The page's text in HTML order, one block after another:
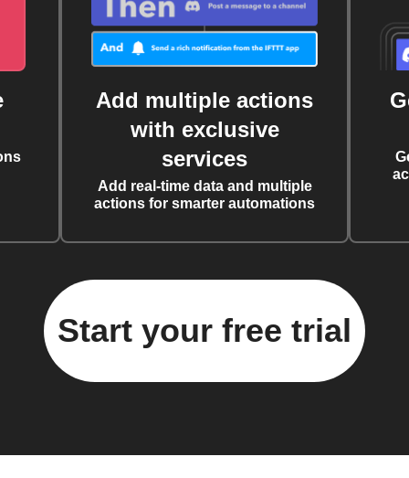
Add multiple actions
with exclusive
services
Add real-time data and multiple
actions for smarter automations
Start your free trial